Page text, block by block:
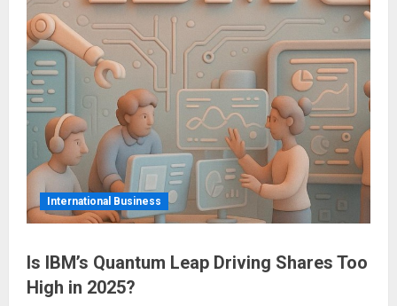
International Business
Is IBM’s Quantum Leap Driving Shares Too
High in 2025?